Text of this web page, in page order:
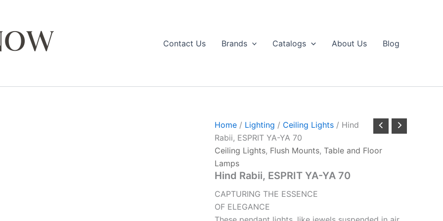
Contact Us
Brands Catalogs About Us Blog
Home/ Lighting / Ceiling Lights/ Hind
Rabii, ESPRIT YA-YA 70
Ceiling Lights, Flush Mounts, Table and Floor
Lamps
Hind Rabii, ESPRIT YA-YA 70
CAPTURING THE ESSENCE
OF ELEGANCE